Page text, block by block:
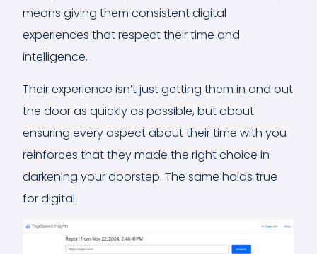
means giving them consistent digital
experiences that respect their time and
intelligence.
Their experience isn’t just getting them in and out
the door as quickly as possible, but about
ensuring every aspect about their time with you
reinforces that they made the right choice in
darkening your doorstep. The same holds true
for digital.